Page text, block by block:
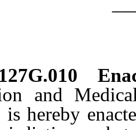
127G.010
and
is hereby